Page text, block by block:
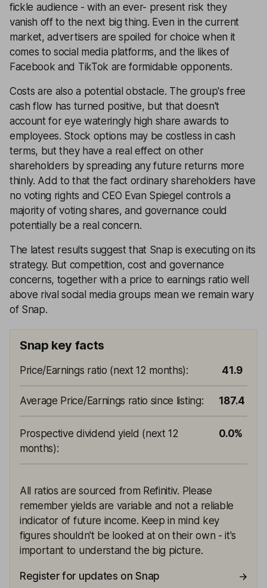
fickle audience - with an ever- present risk they
vanish off to the next big thing. Even in the current
market, advertisers are spoiled for choice when it
comes to social media platforms, and the likes of
Facebook and TikTok are formidable opponents.
Costs are also a potential obstacle. The group's free
cash flow has turned positive, but that doesn't
account for eye wateringly high share awards to
employees. Stock options may be costless in cash
terms, but they have a real effect on other
shareholders by spreading any future returns more
thinly. Add to that the fact ordinary shareholders have
no voting rights and CEO Evan Spiegel controls a
majority of voting shares, and governance could
potentially be a real concern.
The latest results suggest that Snap is executing on its
strategy. But competition, cost and governance
concerns, together with a price to earnings ratio well
above rival social media groups mean we remain wary
of Snap.
Snap key facts
Price/Earnings ratio (next 12 months): 41.9
Average Price/Earnings ratio since listing: 187.4
Prospective dividend yield (next 12
months):
0.0%
All ratios are sourced from Refinitiv. Please
remember yields are variable and not a reliable
indicator of future income. Keep in mind key
figures shouldn't be looked at on their own - it's
important to understand the big picture.
Register for updates on Snap